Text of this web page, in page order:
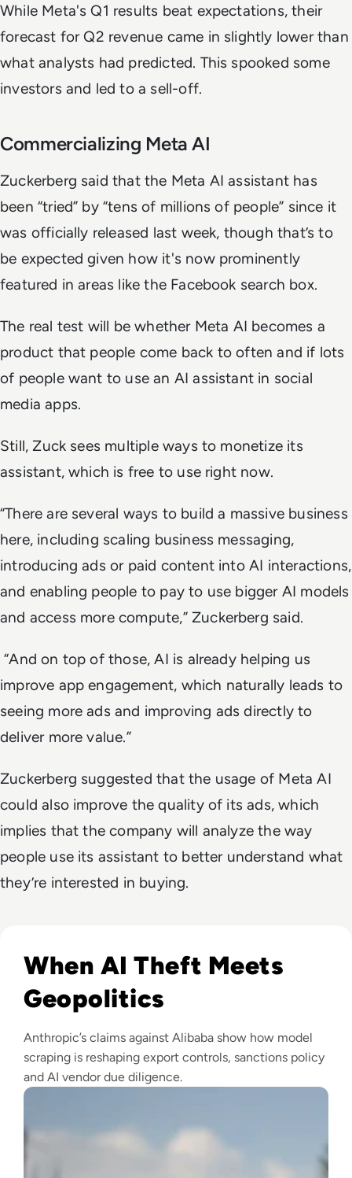
While Meta's Q1 results beat expectations, their
forecast for Q2 revenue came in slightly lower than
what analysts had predicted. This spooked some
investors and led to a sell-off.
Commercializing Meta AI
Zuckerberg said that the Meta AI assistant has
been “tried” by “tens of millions of people” since it
was officially released last week, though that’s to
be expected given how it's now prominently
featured in areas like the Facebook search box.
The real test will be whether Meta AI becomes a
product that people come back to often and if lots
of people want to use an AI assistant in social
media apps.
Still, Zuck sees multiple ways to monetize its
assistant, which is free to use right now.
“There are several ways to build a massive business
here, including scaling business messaging,
introducing ads or paid content into AI interactions,
and enabling people to pay to use bigger AI models
and access more compute,” Zuckerberg said.
“And on top of those, AI is already helping us
improve app engagement, which naturally leads to
seeing more ads and improving ads directly to
deliver more value.”
Zuckerberg suggested that the usage of Meta AI
could also improve the quality of its ads, which
implies that the company will analyze the way
people use its assistant to better understand what
they’re interested in buying.
When AI Theft Meets
Geopolitics
Anthropic’s claims against Alibaba show how model
scraping is reshaping export controls, sanctions policy
and AI vendor due diligence.